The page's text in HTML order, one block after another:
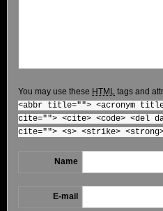
You may use these HTML tags and
<abbr title=""> <acronym
cite=""> <cite> <code> <del
cite=""> <s> <strike>
Name
E-mail